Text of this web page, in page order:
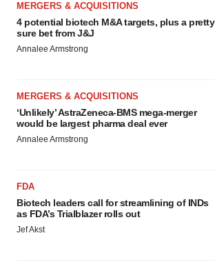
MERGERS & ACQUISITIONS
4 potential biotech M&A targets, plus a pretty
sure bet from J&J
Annalee Armstrong
MERGERS & ACQUISITIONS
‘Unlikely’ AstraZeneca-BMS mega-merger
would be largest pharma deal ever
Annalee Armstrong
FDA
Biotech leaders call for streamlining of INDs
as FDA’s Trialblazer rolls out
Jef Akst